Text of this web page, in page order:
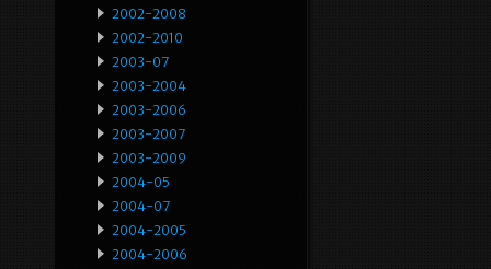
2002-2008
2002-2010
2003-07
2003-2004
2003-2006
2003-2007
2003-2009
2004-05
2004-07
2004-2005
2004-2006